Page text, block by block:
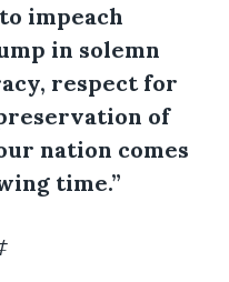
impeach
in solemn
respect for
of
nation comes
time.”